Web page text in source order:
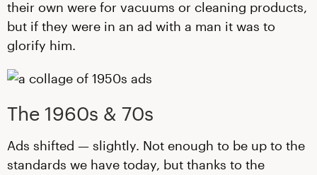
their own were for vacuums or cleaning products,
but if they were in an ad with a man it was to
glorify him.
The 1960s & 70s
Ads shifted — slightly. Not enough to be up to the
standards we have today, but thanks to the